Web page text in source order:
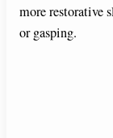
more restorative
or gasping.